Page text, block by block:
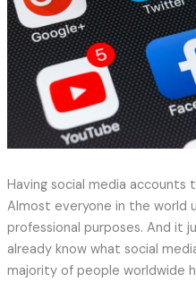
Having social media
Almost everyone in the world
professional purposes. And it
already know what social
majority of people worldwide